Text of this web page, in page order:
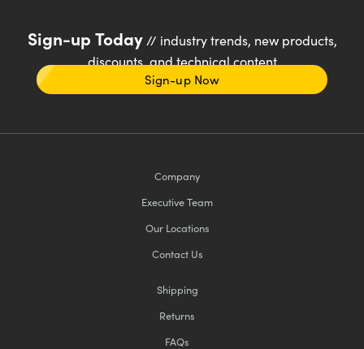
Sign-up Today// industry trends, new products,
discounts, and technical content
Sign-up Now
Company
Executive Team
Our Locations
Contact Us
Shipping
Returns
FAQs